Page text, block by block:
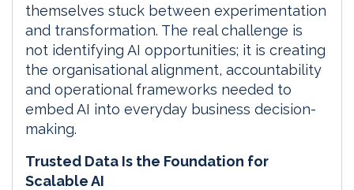
themselves stuck between experimentation
and transformation. The real challenge is
not identifying AI opportunities; it is creating
the organisational alignment, accountability
and operational frameworks needed to
embed AI into everyday business decision-
making.
Trusted Data Is the Foundation for
Scalable AI